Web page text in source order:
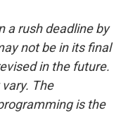
a rush deadline by
not be in its final
in the future.
The
is the